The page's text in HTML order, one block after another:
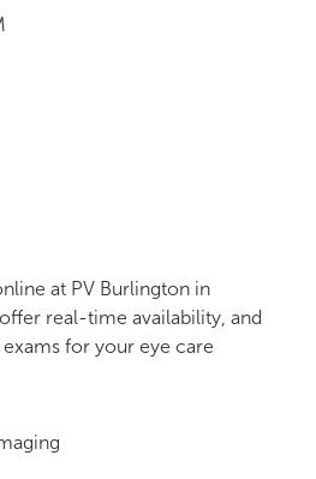
at PV Burlington in
real-time availability, and
for your eye care